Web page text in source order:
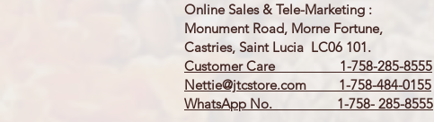
Online Sales & Tele-Marketing :
Monument Road, Morne Fortune,
Castries, Saint Lucia LC06 101.
Customer Care 1-758-285-8555
Nettie@jtcstore.com 1-758-484-0155
WhatsApp No. 1-758- 285-8555